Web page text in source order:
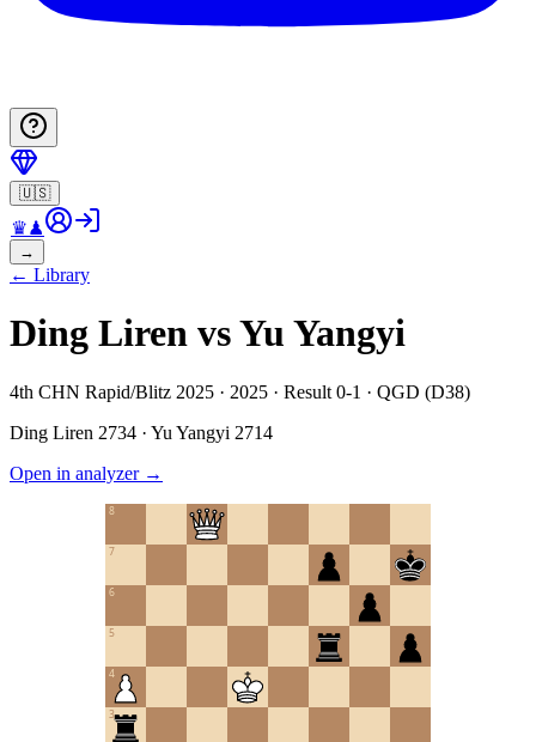
🇺🇸
♛♟
→
← Library
Ding Liren vs Yu Yangyi
4th CHN Rapid/Blitz 2025 · 2025 · Result 0-1 · QGD (D38)
Ding Liren 2734 · Yu Yangyi 2714
Open in analyzer→
3
4
5
6
7
8